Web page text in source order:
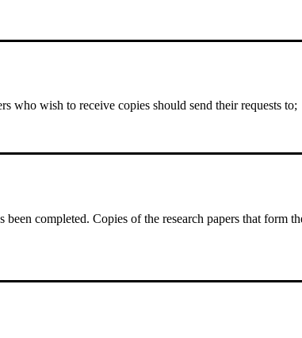
wish to receive copies should send their requests to;
completed. Copies of the research papers that form